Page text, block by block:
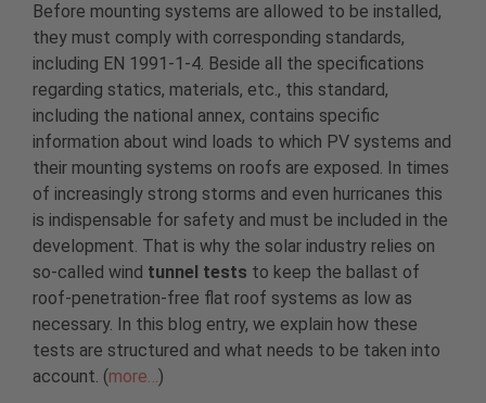
Before mounting systems are allowed to be installed,
they must comply with corresponding standards,
including EN 1991-1-4. Beside all the specifications
regarding statics, materials, etc., this standard,
including the national annex, contains specific
information about wind loads to which PV systems and
their mounting systems on roofs are exposed. In times
of increasingly strong storms and even hurricanes this
is indispensable for safety and must be included in the
development. That is why the solar industry relies on
so-called wind tunnel tests to keep the ballast of
roof-penetration-free flat roof systems as low as
necessary. In this blog entry, we explain how these
tests are structured and what needs to be taken into
account. (more…)